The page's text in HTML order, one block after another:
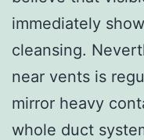
immediately
cleansing.
near vents is
mirror heavy
whole duct